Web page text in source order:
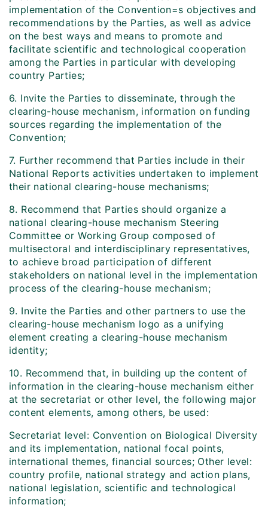
implementation of the Convention=s objectives and
recommendations by the Parties, as well as advice
on the best ways and means to promote and
facilitate scientific and technological cooperation
among the Parties in particular with developing
country Parties;
6. Invite the Parties to disseminate, through the
clearing-house mechanism, information on funding
sources regarding the implementation of the
Convention;
7. Further recommend that Parties include in their
National Reports activities undertaken to implement
their national clearing-house mechanisms;
8. Recommend that Parties should organize a
national clearing-house mechanism Steering
Committee or Working Group composed of
multisectoral and interdisciplinary representatives,
to achieve broad participation of different
stakeholders on national level in the implementation
process of the clearing-house mechanism;
9. Invite the Parties and other partners to use the
clearing-house mechanism logo as a unifying
element creating a clearing-house mechanism
identity;
10. Recommend that, in building up the content of
information in the clearing-house mechanism either
at the secretariat or other level, the following major
content elements, among others, be used:
Secretariat level: Convention on Biological Diversity
and its implementation, national focal points,
international themes, financial sources; Other level:
country profile, national strategy and action plans,
national legislation, scientific and technological
information;